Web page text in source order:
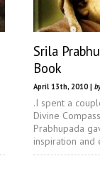
Srila
Book
April 13th, 2010 |
.I spent a
Divine
Prabhupada
inspiration and